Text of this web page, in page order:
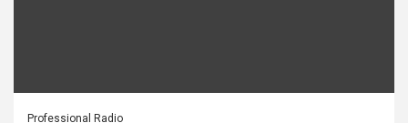
Professional Radio